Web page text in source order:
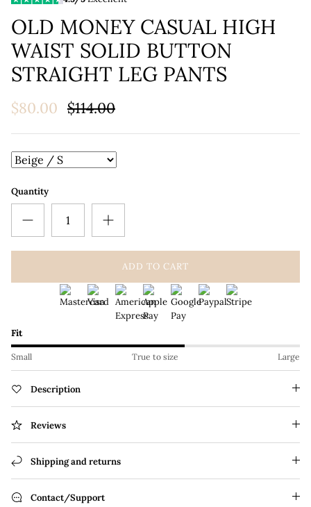
OLD MONEY CASUAL HIGH
WAIST SOLID BUTTON
STRAIGHT LEG PANTS
$80.00 $114.00
Quantity
ADD TO CART
Fit
Small True to size Large
Description
Reviews
Shipping and returns
Contact/Support